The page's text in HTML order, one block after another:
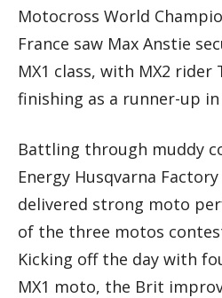
Motocross World
France saw Max Anstie
MX1 class, with MX2 rider
finishing as a runner-up in
Battling through muddy
Energy Husqvarna Factory
delivered strong moto
of the three motos
Kicking off the day with
MX1 moto, the Brit